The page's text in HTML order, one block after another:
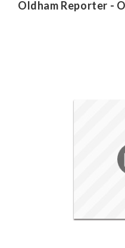
Oldham Reporter -